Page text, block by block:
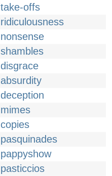
take-offs
ridiculousness
nonsense
shambles
disgrace
absurdity
deception
mimes
copies
pasquinades
pappyshow
pasticcios